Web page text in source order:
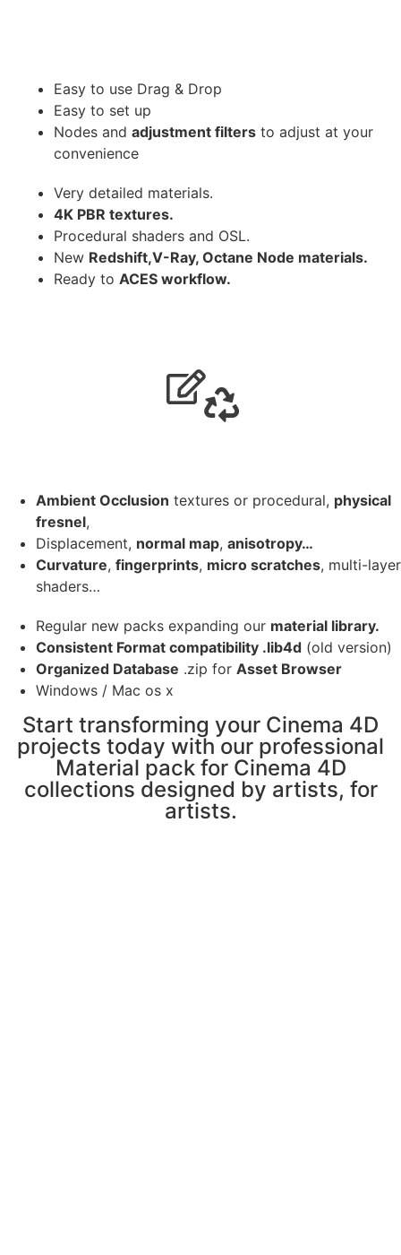
Easy to use Drag & Drop
Easy to set up
Nodes and adjustment filters to adjust at your
convenience
Very detailed materials.
4K PBR textures.
Procedural shaders and OSL.
New Redshift,V-Ray, Octane Node materials.
Ready to ACES workflow.
Ambient Occlusion textures or procedural, physical
fresnel,
Displacement, normal map, anisotropy…
Curvature, fingerprints, micro scratches, multi-layer
shaders…
Regular new packs expanding our material library.
Consistent Format compatibility .lib4d (old version)
Organized Database .zip for Asset Browser
Windows / Mac os x
Start transforming your Cinema 4D
projects today with our professional
Material pack for Cinema 4D
collections designed by artists, for
artists.